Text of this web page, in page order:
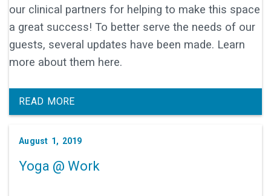
our clinical partners for helping to make this space
a great success! To better serve the needs of our
guests, several updates have been made. Learn
more about them here.
READ MORE
August 1, 2019
Yoga @ Work